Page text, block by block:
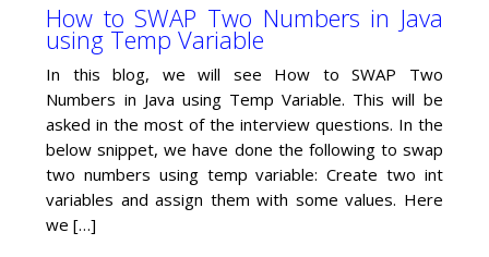
How to SWAP Two Numbers in Java
using Temp Variable
In this blog, we will see How to SWAP Two
Numbers in Java using Temp Variable. This will be
asked in the most of the interview questions. In the
below snippet, we have done the following to swap
two numbers using temp variable: Create two int
variables and assign them with some values. Here
we […]